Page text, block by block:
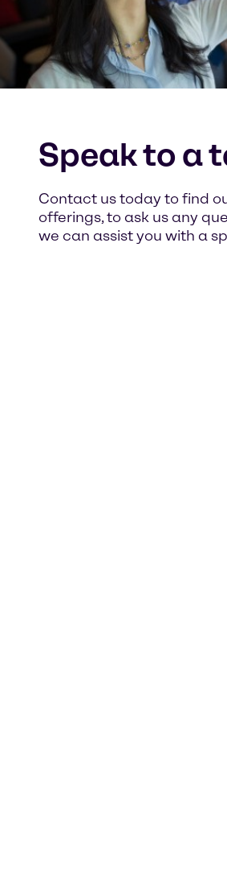
Speak to a
Contact us today to find
offerings, to ask us any
we can assist you with a